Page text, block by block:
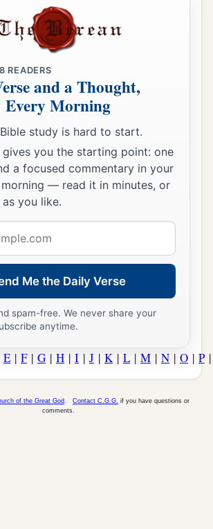
READERS
and a Thought,
Every Morning
study is hard to start.
gives you the starting point: one
a focused commentary in your
— read it in minutes, or
you like.
Me the Daily Verse
spam-free. We never share your
anytime.
E | F| G | H | I | J | K | L | M | N | O | P
of the Great God Contact C.G.G. if you have questions or
comments.